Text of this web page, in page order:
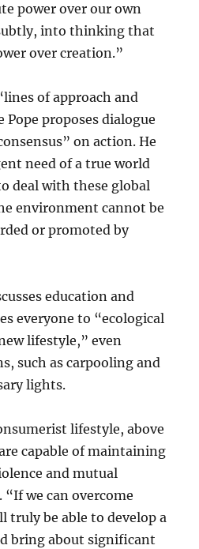
power over our own
into thinking that
over creation.”
of approach and
proposes dialogue
on action. He
need of a true world
deal with these global
environment cannot be
or promoted by
education and
everyone to “ecological
lifestyle,” even
such as carpooling and
lights.
lifestyle, above
capable of maintaining
and mutual
we can overcome
truly be able to develop a
bring about significant